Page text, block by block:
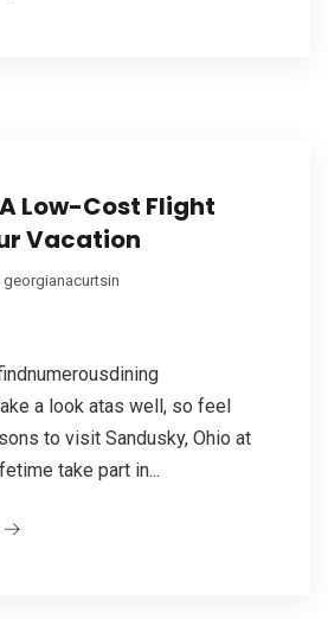
Low-Cost Flight
Vacation
georgianacurtsin
a look atas well, so feel
to visit Sandusky, Ohio at
take part in...